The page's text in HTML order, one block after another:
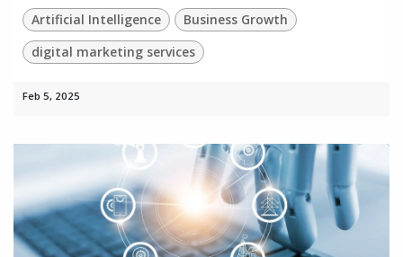
Artificial Intelligence
Business Growth
digital marketing services
Feb 5, 2025